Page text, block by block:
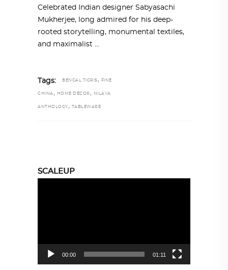
Celebrated Indian designer Sabyasachi
Mukherjee, long admired for his deep-
rooted storytelling, monumental textiles,
and maximalist
Tags: BENGAL TIGRIS , FINE
CHINA , HOME DÉCOR , NILAYA
ANTHOLOGY , TABLEWARE
SCALEUP
00:00 01:11